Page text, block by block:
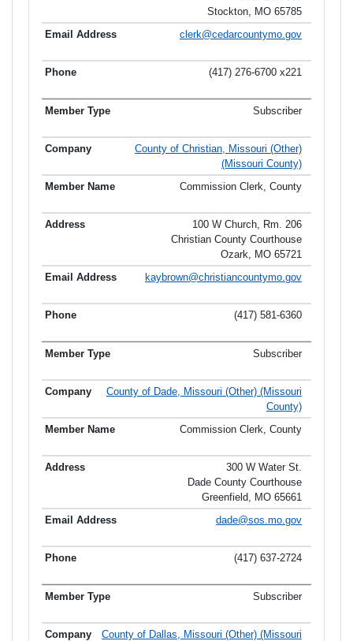
Stockton, MO 65785
clerk@cedarcountymo.gov
(417) 276-6700 x221
Subscriber
County of Christian, Missouri (Other)
(Missouri County)
Commission Clerk, County
100 W Church, Rm. 206
Christian County Courthouse
Ozark, MO 65721
kaybrown@christiancountymo.gov
(417) 581-6360
Subscriber
County of Dade, Missouri (Other) (Missouri
County)
Commission Clerk, County
300 W Water St.
Dade County Courthouse
Greenfield, MO 65661
dade@sos.mo.gov
(417) 637-2724
Subscriber
County of Dallas, Missouri (Other) (Missouri